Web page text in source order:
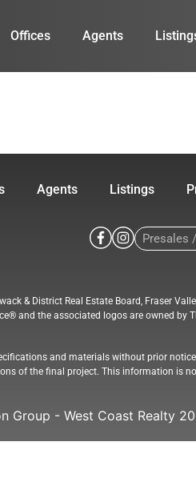
Offices Agents
Agents Listings
& District Real Estate Board, Fraser
and the associated logos are owned by
and materials without prior
of the final project. This information is
Group - West Coast Realty